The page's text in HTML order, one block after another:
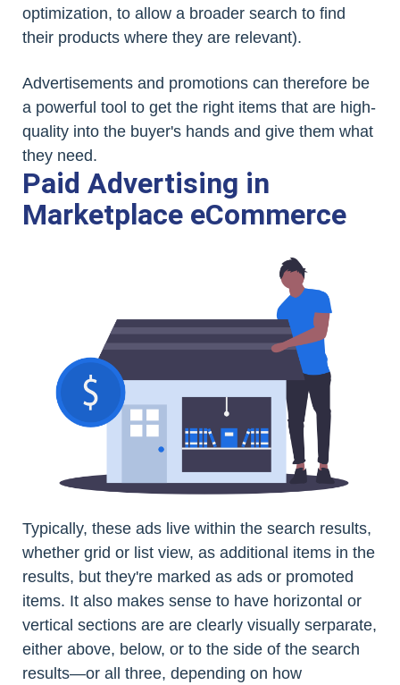
optimization, to allow a broader search to find
their products where they are relevant).
Advertisements and promotions can therefore be
a powerful tool to get the right items that are high-
quality into the buyer's hands and give them what
they need.
Paid Advertising in
Marketplace eCommerce
Typically, these ads live within the search results,
whether grid or list view, as additional items in the
results, but they're marked as ads or promoted
items. It also makes sense to have horizontal or
vertical sections are are clearly visually serparate,
either above, below, or to the side of the search
results—or all three, depending on how